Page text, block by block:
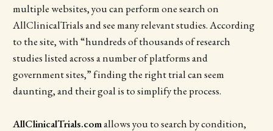
multiple websites, you can perform one search on
AllClinicalTrials and see many relevant studies. According
to the site, with “hundreds of thousands of research
studies listed across a number of platforms and
government sites,” finding the right trial can seem
daunting, and their goal is to simplify the process.
AllClinicalTrials.comallows you to search by condition,